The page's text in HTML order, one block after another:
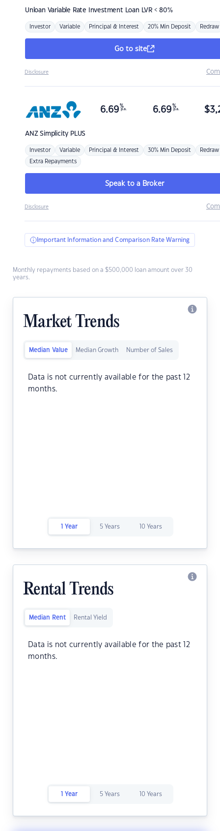
Unloan Variable Rate Investment Loan LVR < 80%
Investor Variable Principal & Interest 20% Min Deposit Redraw
Go to site
Disclosure
ANZSimplicity PLUS
6.69 %
p.a. 6.69 %
p.a. $
Investor Variable Principal & Interest 30% Min Deposit Redraw
Extra Repayments
Speak to a Broker
Disclosure
Important Information and Comparison Rate Warning
Monthly repayments based on a $500,000 loan amount over 30
years.
Market Trends
Median Value Median Growth Number of Sales
Data is not currently available for the past 12
months.
1 Year 5 Years 10 Years
Rental Trends
Median Rent Rental Yield
Data is not currently available for the past 12
months.
1 Year 5 Years 10 Years